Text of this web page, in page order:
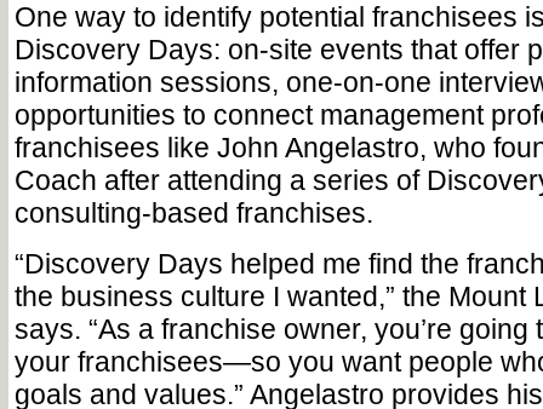
One way to identify potential franchisees
Discovery Days: on-site events that offer
information sessions, one-on-one
opportunities to connect management
franchisees like John Angelastro, who
Coach after attending a series of
consulting-based franchises.
“Discovery Days helped me find the
the business culture I wanted,” the Mount
says. “As a franchise owner, you’re going
your franchisees—so you want people
goals and values.” Angelastro provides